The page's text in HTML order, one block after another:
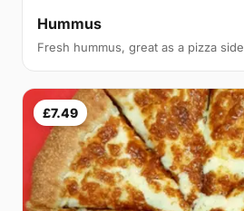
Hummus
Fresh hummus, great as a pizza side
£7.49